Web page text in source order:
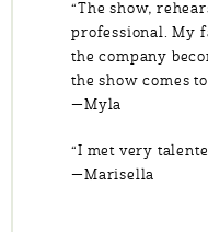
“The show,
professional. My
the company
the show comes
—Myla
“I met very
—Marisella